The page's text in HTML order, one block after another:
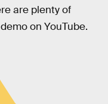
are plenty of
on YouTube.